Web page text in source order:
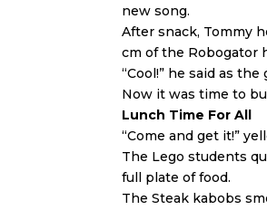
new song.
After snack, Tommy
cm of the Robogator
“Cool!” he said as
Now it was time to
Lunch Time For All
“Come and get it!”
The Lego students
full plate of food.
The Steak kabobs